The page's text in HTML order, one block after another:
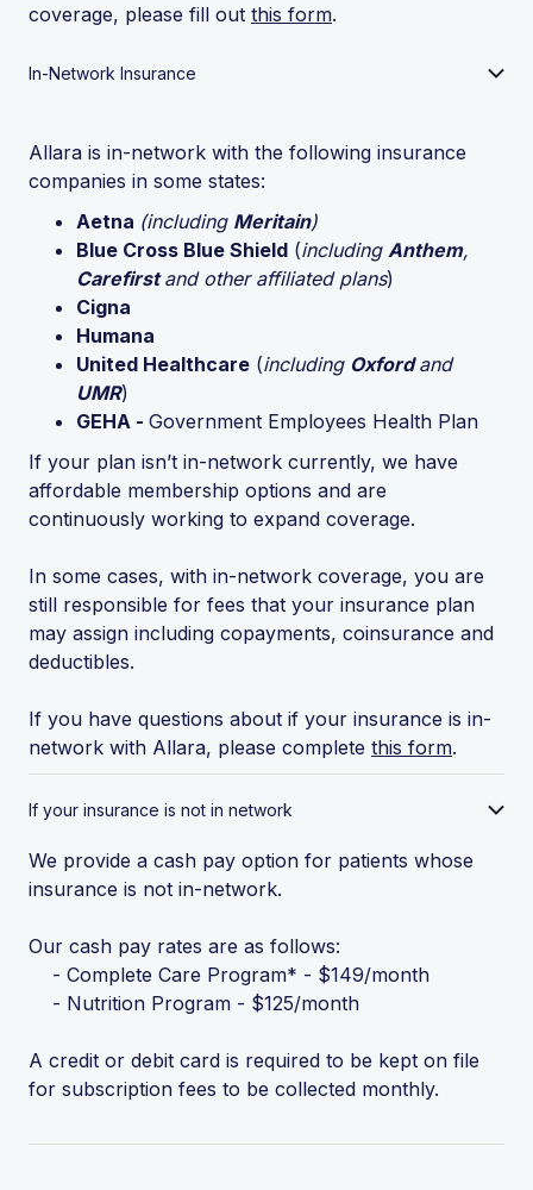
coverage, please fill out this form.
In-Network Insurance
Allara is in-network with the following insurance
companies in some states:
Aetna (including Meritain)
Blue Cross Blue Shield (including Anthem,
Carefirstand other affiliated plans)
Cigna
Humana
United Healthcare (including Oxfordand
UMR)
GEHA - Government Employees Health Plan
If your plan isn’t in-network currently, we have
affordable membership options and are
continuously working to expand coverage.
In some cases, with in-network coverage, you are
still responsible for fees that your insurance plan
may assign including copayments, coinsurance and
deductibles.
If you have questions about if your insurance is in-
network with Allara, please complete this form.
If your insurance is not in network
We provide a cash pay option for patients whose
insurance is not in-network.
Our cash pay rates are as follows:
- Complete Care Program* - $149/month
- Nutrition Program - $125/month
A credit or debit card is required to be kept on file
for subscription fees to be collected monthly.